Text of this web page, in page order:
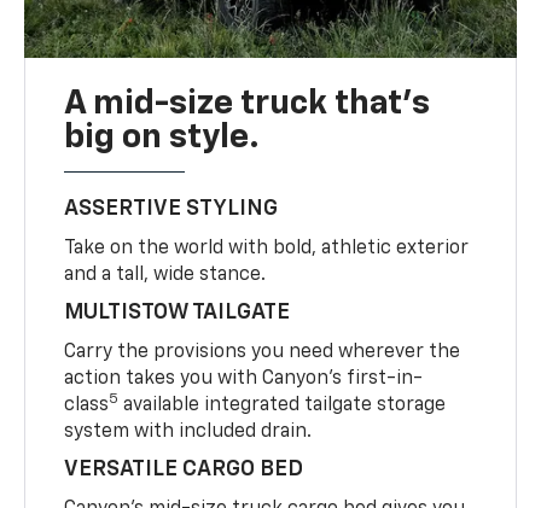
A mid-size truck that’s
big on style.
ASSERTIVE STYLING
Take on the world with bold, athletic exterior
and a tall, wide stance.
MULTISTOW TAILGATE
Carry the provisions you need wherever the
action takes you with Canyon’s first-in-
class5 available integrated tailgate storage
system with included drain.
VERSATILE CARGO BED